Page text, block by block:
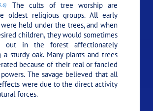
The cults of tree worship are
oldest religious groups. All early
held under the trees, and when
children, they would sometimes
out in the forest affectionately
a sturdy oak. Many plants and trees
because of their real or fancied
The savage believed that all
were due to the direct activity
forces.